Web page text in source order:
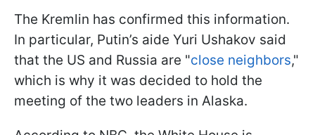
The Kremlin has confirmed this information.
In particular, Putin’s aide Yuri Ushakov said
that the US and Russia are "close neighbors,"
which is why it was decided to hold the
meeting of the two leaders in Alaska.